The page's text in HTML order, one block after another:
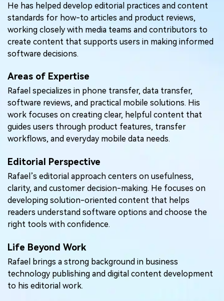
Other Apps Transfer
EXPLORE MORE TOPICS
Pricing for App
Business Plan
Education Plan
Learn
Get Help
He has helped develop editorial practices and content
standards for how-to articles and product reviews,
working closely with media teams and contributors to
create content that supports users in making informed
software decisions.
Areas of Expertise
Rafael specializes in phone transfer, data transfer,
software reviews, and practical mobile solutions. His
work focuses on creating clear, helpful content that
guides users through product features, transfer
workflows, and everyday mobile data needs.
Editorial Perspective
Rafael’s editorial approach centers on usefulness,
clarity, and customer decision-making. He focuses on
developing solution-oriented content that helps
readers understand software options and choose the
right tools with confidence.
Life Beyond Work
Rafael brings a strong background in business
technology publishing and digital content development
to his editorial work.